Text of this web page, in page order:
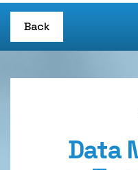
Back
Data